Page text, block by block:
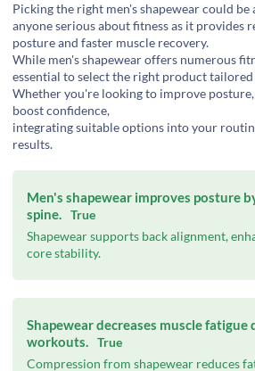
Picking the right men's shapewear could
anyone serious about fitness as it provides
posture and faster muscle recovery.
While men's shapewear offers numerous
essential to select the right product
Whether you're looking to improve
boost confidence,
integrating suitable options into your
results.
Men's shapewear improves posture
spine. True
Shapewear supports back alignment,
core stability.
Shapewear decreases muscle fatigue
workouts. True
Compression from shapewear reduces